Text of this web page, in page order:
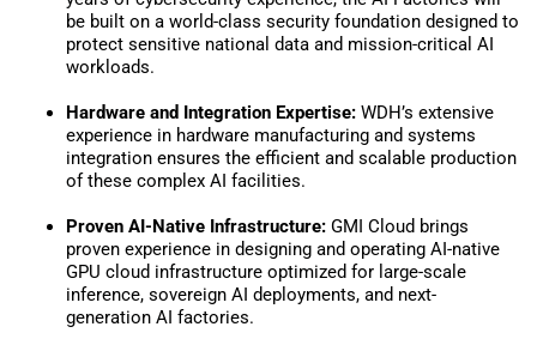
be built on a world-class security foundation designed to
protect sensitive national data and mission-critical AI
workloads.
Hardware and Integration Expertise: WDH’s extensive
experience in hardware manufacturing and systems
integration ensures the efficient and scalable production
of these complex AI facilities.
Proven AI-Native Infrastructure: GMI Cloud brings
proven experience in designing and operating AI-native
GPU cloud infrastructure optimized for large-scale
inference, sovereign AI deployments, and next-
generation AI factories.